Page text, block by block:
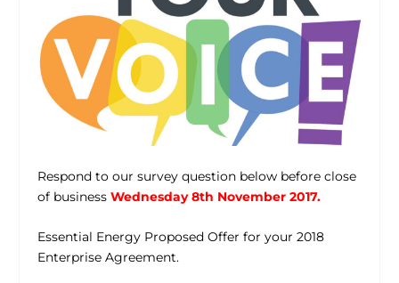
Respond to our survey question below before close
of businessWednesday 8th November 2017.
Essential Energy Proposed Offer for your 2018
Enterprise Agreement.